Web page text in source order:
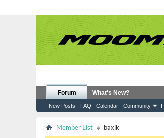
Forum
New Posts FAQ Calendar Community
What's New?
Member List baxik